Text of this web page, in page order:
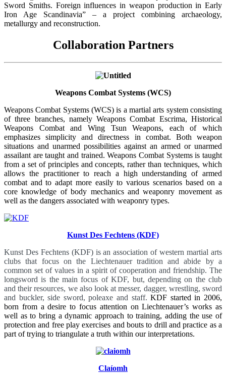
Sword Smiths. Foreign influences in weapon production in Early
Iron Age Scandinavia” – a project combining archaeology,
metallurgy and reconstruction.
Collaboration Partners
Weapons Combat Systems (WCS)
Weapons Combat Systems (WCS) is a martial arts system consisting
of three branches, namely Weapons Combat Escrima, Historical
Weapons Combat and Wing Tsun Weapons, each of which
emphasizes simplicity and directness in combat. Both weapon
situations and unarmed possibilities against an armed or unarmed
assailant are taught and trained. Weapons Combat Systems is taught
from a set of principles and concepts, rather than techniques, which
allows the practitioner to reach a high understanding of armed
combat and to adapt more easily to various scenarios based on a
core knowledge of body mechanics and weaponry movement as
well as the dangers associated with weaponry types.
Kunst Des Fechtens (KDF)
Kunst Des Fechtens (KDF) is an association of western martial arts
clubs that focus on the Liechtenauer tradition and abide by a
common set of values in a spirit of cooperation and friendship. The
longsword is the main focus of KDF, but, depending on the club
and their resources, we also look at messer, dagger, wrestling, sword
and buckler, side sword, poleaxe and staff. KDF started in 2006,
born from a desire to focus attention on Liechtenauer’s works as
well as to bring a dynamic approach to training, adding the use of
protection and free play exercises and bouts to drill and practice as a
part of trying to triangulate a truth within our interpretations.
Claíomh